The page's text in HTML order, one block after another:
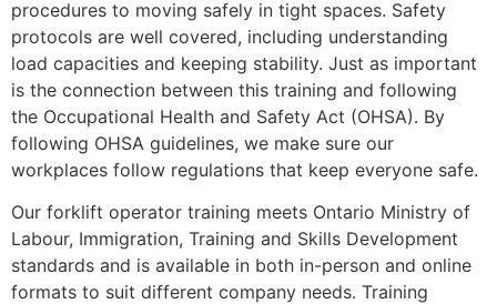
procedures to moving safely in tight spaces. Safety
protocols are well covered, including understanding
load capacities and keeping stability. Just as important
is the connection between this training and following
the Occupational Health and Safety Act (OHSA). By
following OHSA guidelines, we make sure our
workplaces follow regulations that keep everyone safe.
Our forklift operator training meets Ontario Ministry of
Labour, Immigration, Training and Skills Development
standards and is available in both in-person and online
formats to suit different company needs. Training